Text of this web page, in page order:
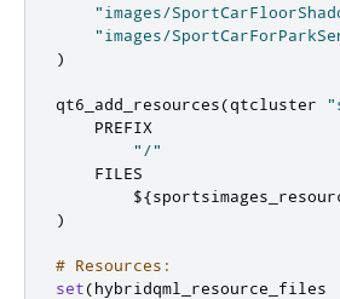
"images/
"images/
)
qt6_add_resources(qtcluster
    PREFIX
"/"
    FILES
        $
{
)
# Resources:
set(hybridqml_resource_files